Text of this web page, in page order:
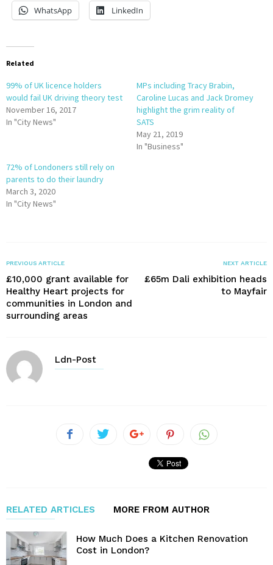
WhatsApp LinkedIn
Related
99% of UK licence holders
would fail UK driving theory test
November 16, 2017
In "City News"
MPs including Tracy Brabin,
Caroline Lucas and Jack Dromey
highlight the grim reality of
SATS
May 21, 2019
In "Business"
72% of Londoners still rely on
parents to do their laundry
March 3, 2020
In "City News"
PREVIOUS ARTICLE
£10,000 grant available for
Healthy Heart projects for
communities in London and
surrounding areas
NEXT ARTICLE
£65m Dali exhibition heads
to Mayfair
Ldn-Post
RELATED ARTICLES MORE FROM AUTHOR
How Much Does a Kitchen Renovation
Cost in London?